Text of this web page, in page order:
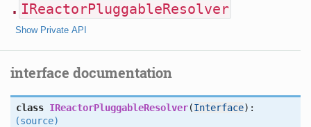
. IReactorPluggableResolver
Show Private API
interface documentation
class IReactorPluggableResolver(Interface):
(source)